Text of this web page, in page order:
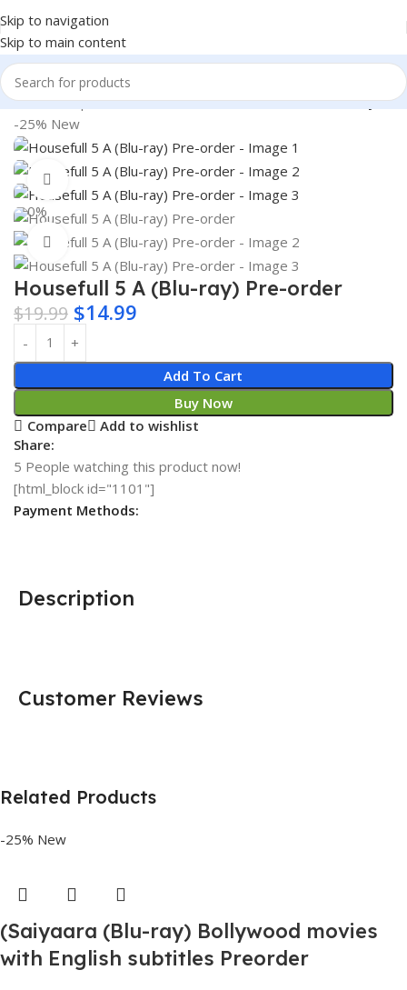
Skip to navigation
Skip to main content
Home Shop Books & Media Movies & Television Blu-Ray
-25% New
360 product view
0%
Click to enlarge
Housefull 5 A (Blu-ray) Pre-order
$19.99 $14.99
Add To Cart
Buy Now
Compare
Add to wishlist
Share:
5 People watching this product now!
[html_block id="1101"]
Payment Methods:
Description
Customer Reviews
Related Products
-25% New
(Saiyaara (Blu-ray) Bollywood movies
with English subtitles Preorder